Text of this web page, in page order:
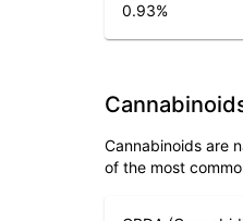
0.93%
Cannabinoids are
of the most